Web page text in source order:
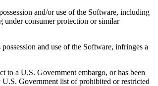
and/or use of the Software, including
consumer protection or similar
and use of the Software, infringes a
to a U.S. Government embargo, or has been
Government list of prohibited or restricted